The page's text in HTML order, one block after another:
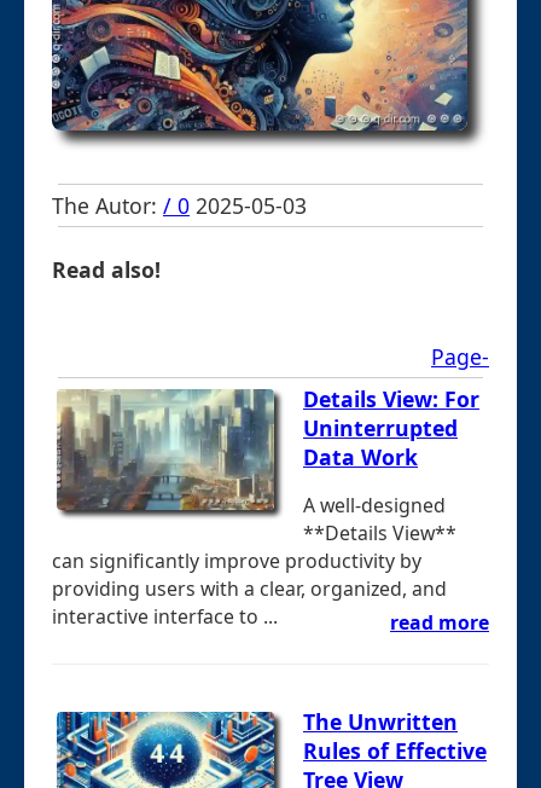
The Autor: / 0 2025-05-03
Read also!
Page-
Details View: For
Uninterrupted
Data Work
A well-designed
**Details View**
can significantly improve productivity by
providing users with a clear, organized, and
interactive interface to ...
read more
The Unwritten
Rules of Effective
Tree View